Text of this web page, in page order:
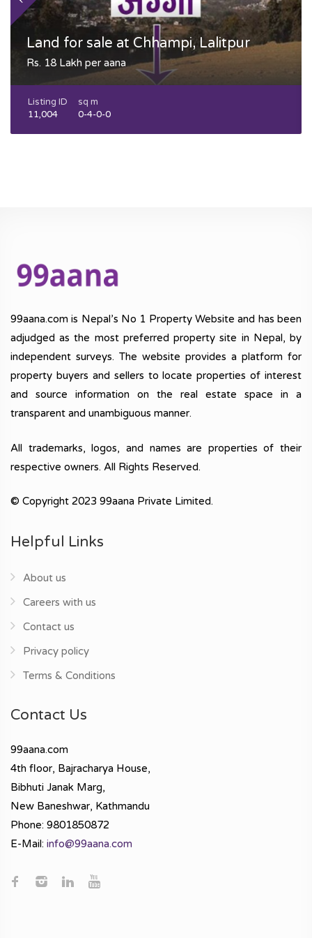
Land for sale at Chhampi, Lalitpur
Rs. 18 Lakh per aana
Listing ID
11,004
sq m
0-4-0-0
99aana.com is Nepal’s No 1 Property Website and has been
adjudged as the most preferred property site in Nepal, by
independent surveys. The website provides a platform for
property buyers and sellers to locate properties of interest
and source information on the real estate space in a
transparent and unambiguous manner.
All trademarks, logos, and names are properties of their
respective owners. All Rights Reserved.
© Copyright 2023 99aana Private Limited.
Helpful Links
About us
Careers with us
Contact us
Privacy policy
Terms & Conditions
Contact Us
99aana.com
4th floor, Bajracharya House,
Bibhuti Janak Marg,
New Baneshwar, Kathmandu
Phone: 9801850872
E-Mail: info@99aana.com